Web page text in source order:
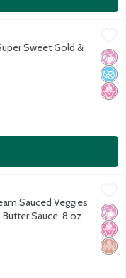
& White Corn, 10.8 oz
& White Corn, 10.8 oz
No
No
No
Sweet Gold &
Shoepeg White
Shoepeg WhiteNo
No
Sauced Veggies
Sauce, 8 oz